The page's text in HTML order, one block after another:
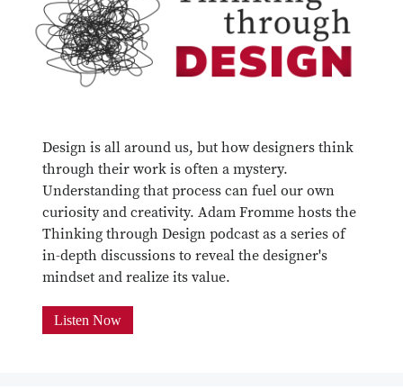
Design is all around us, but how designers think
through their work is often a mystery.
Understanding that process can fuel our own
curiosity and creativity. Adam Fromme hosts the
Thinking through Design podcast as a series of
in-depth discussions to reveal the designer's
mindset and realize its value.
Listen Now